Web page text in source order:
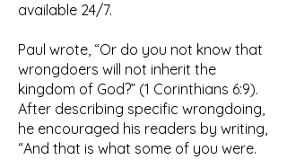
available 24/7.
Paul wrote, “Or do you not know that
wrongdoers will not inherit the
kingdom of God?” (1 Corinthians 6:9).
After describing specific wrongdoing,
he encouraged his readers by writing,
“And that is what some of you were.